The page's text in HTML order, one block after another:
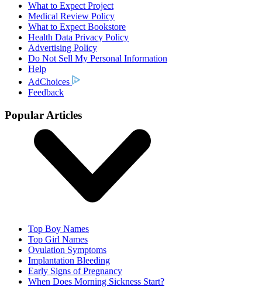
What to Expect Project
Medical Review Policy
What to Expect Bookstore
Health Data Privacy Policy
Advertising Policy
Do Not Sell My Personal Information
Help
AdChoices
Feedback
Popular Articles
Top Boy Names
Top Girl Names
Ovulation Symptoms
Implantation Bleeding
Early Signs of Pregnancy
When Does Morning Sickness Start?